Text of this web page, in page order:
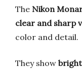
The Nikon
clear and sharp
color and detail.
They show